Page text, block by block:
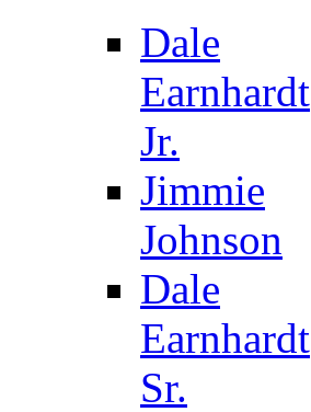
Dale
Earnhardt
Jr.
Jimmie
Johnson
Dale
Earnhardt
Sr.